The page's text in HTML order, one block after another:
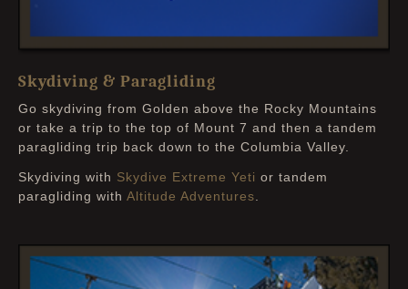
Skydiving & Paragliding
Go skydiving from Golden above the Rocky Mountains
or take a trip to the top of Mount 7 and then a tandem
paragliding trip back down to the Columbia Valley.
Skydiving with Skydive Extreme Yeti or tandem
paragliding with Altitude Adventures